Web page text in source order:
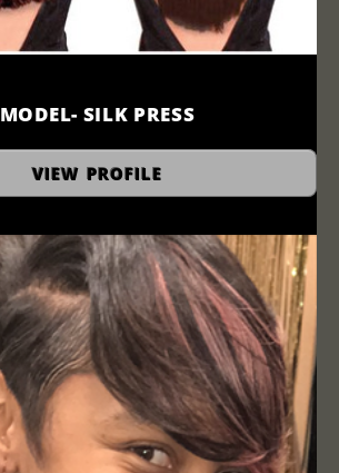
MODEL- SILK PRESS
Before and After
VIEW PROFILE